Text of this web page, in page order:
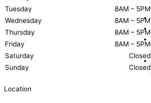
Tuesday
8AM – 5PM
Wednesday
8AM – 5PM
Thursday
8AM – 5PM
Friday
8AM – 5PM
Saturday
Closed
Sunday
Closed
Location